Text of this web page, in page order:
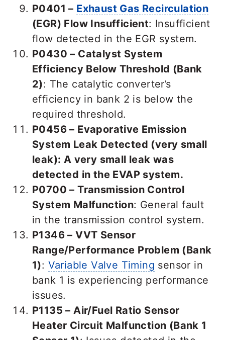
P0401 – Exhaust Gas Recirculation
(EGR) Flow Insufficient: Insufficient
flow detected in the EGR system.
P0430 – Catalyst System
Efficiency Below Threshold (Bank
2): The catalytic converter’s
efficiency in bank 2 is below the
required threshold.
P0456 – Evaporative Emission
System Leak Detected (very small
leak): A very small leak was
detected in the EVAP system.
P0700 – Transmission Control
System Malfunction: General fault
in the transmission control system.
P1346 – VVT Sensor
Range/Performance Problem (Bank
1): Variable Valve Timing sensor in
bank 1 is experiencing performance
issues.
P1135 – Air/Fuel Ratio Sensor
Heater Circuit Malfunction (Bank 1